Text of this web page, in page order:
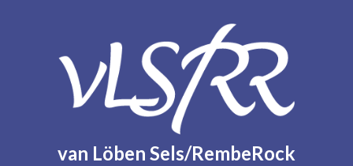
van Löben Sels/RembeRock